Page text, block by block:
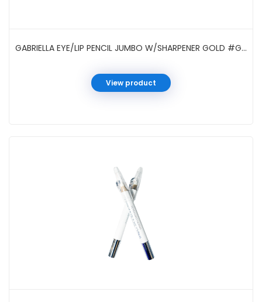
GABRIELLA EYE/LIP PENCIL JUMBO W/SHARPENER GOLD #GCI05SGD
View product